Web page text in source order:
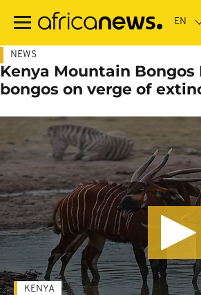
main
NEWS
Kenya Mountain
bongos on verge of
KENYA